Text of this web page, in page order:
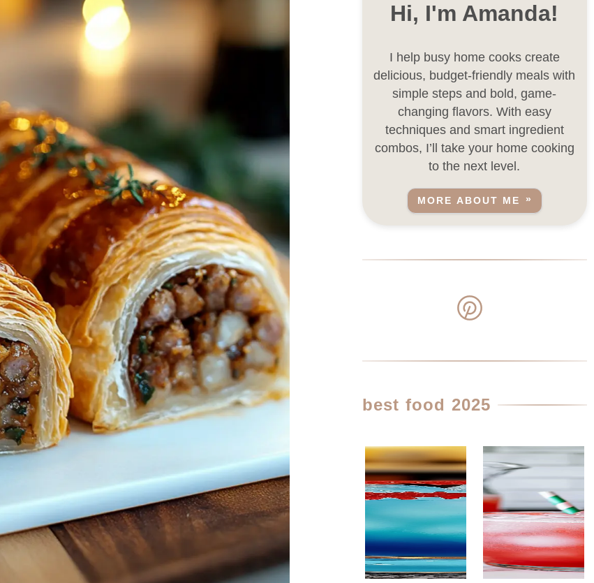
Hi, I'm Amanda!
I help busy home cooks create
delicious, budget-friendly meals with
simple steps and bold, game-
changing flavors. With easy
techniques and smart ingredient
combos, I’ll take your home cooking
to the next level.
MORE ABOUT ME
best food 2025